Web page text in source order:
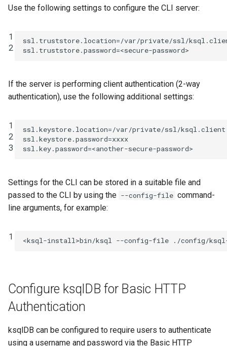
Use the following settings to configure the CLI server:
1
2
ssl.truststore.location=/var/private/ssl/
ssl.truststore.password=<secure-password>
If the server is performing client authentication (2-way
authentication), use the following additional settings:
1
2
3
ssl.keystore.location=/var/private/ssl/
ssl.keystore.password=xxxx
ssl.key.password=<another-secure-password>
Settings for the CLI can be stored in a suitable file and
passed to the CLI by using the --config-file command-
line arguments, for example:
1 <ksql-install>bin/ksql --config-file ./config/
Configure ksqlDB for Basic HTTP
Authentication
ksqlDB can be configured to require users to authenticate
using a username and password via the Basic HTTP